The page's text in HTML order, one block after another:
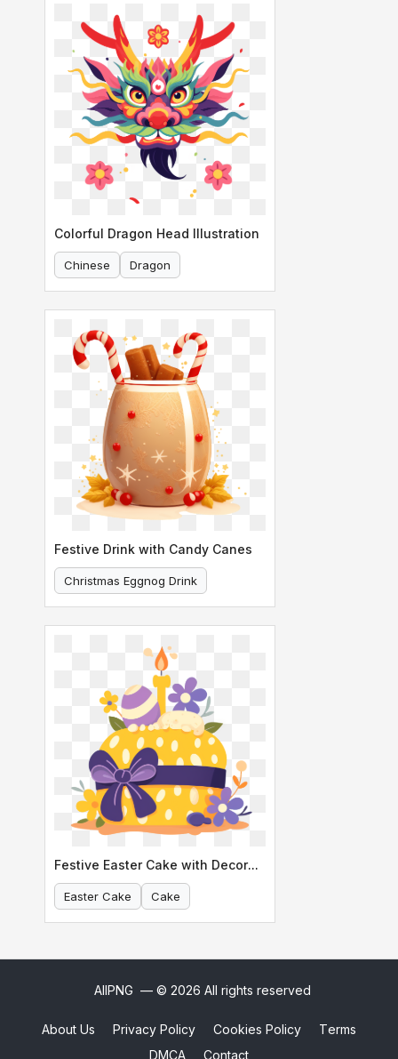
Colorful Dragon Head Illustration
Chinese Dragon
Festive Drink with Candy Canes
Christmas Eggnog Drink
Festive Drink
Festive Easter Cake with Decorations
Easter Cake Cake
AllPNG — © 2026 All rights reserved
About Us Privacy Policy Cookies Policy
Terms
DMCA
Contact